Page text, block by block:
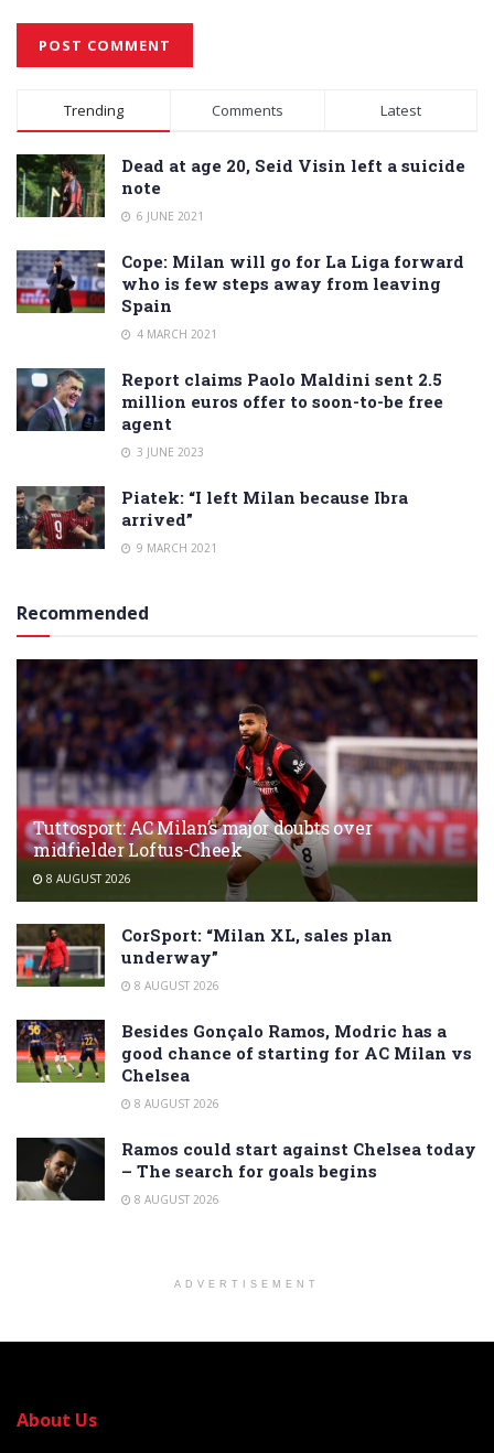
Alternative:
Trending Comments Latest
Dead at age 20, Seid Visin left a suicide
note
6 JUNE 2021
Cope: Milan will go for La Liga forward
who is few steps away from leaving
Spain
4 MARCH 2021
Report claims Paolo Maldini sent 2.5
million euros offer to soon-to-be free
agent
3 JUNE 2023
Piatek: “I left Milan because Ibra
arrived”
9 MARCH 2021
Recommended
Tuttosport: AC Milan’s major doubts over
midfielder Loftus-Cheek
8 AUGUST 2026
CorSport: “Milan XL, sales plan
underway”
8 AUGUST 2026
Besides Gonçalo Ramos, Modric has a
good chance of starting for AC Milan vs
Chelsea
8 AUGUST 2026
Ramos could start against Chelsea today
– The search for goals begins
8 AUGUST 2026
ADVERTISEMENT
About Us